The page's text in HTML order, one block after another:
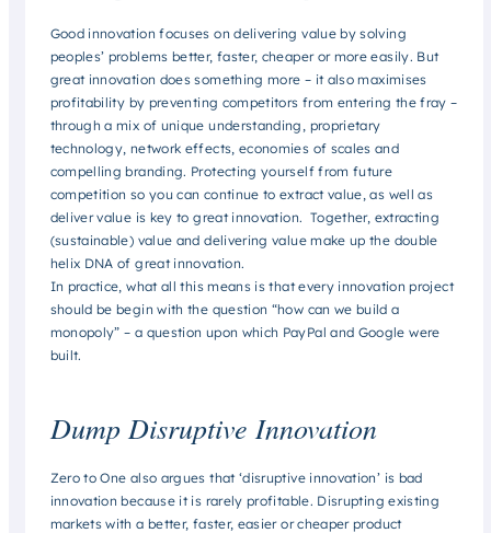
Good innovation focuses on delivering value by solving
peoples’ problems better, faster, cheaper or more easily. But
greatinnovation does something more – it also maximises
profitability by preventing competitors from entering the fray –
through a mix of unique understanding, proprietary
technology, network effects, economies of scales and
compelling branding. Protecting yourself from future
competition so you can continue to extract value, as well as
deliver value is key to great innovation. Together, extracting
(sustainable) value and delivering value make up the double
helix DNA of great innovation.
In practice, what all this means is that every innovation project
should be begin with the question “how can we build a
monopoly” – a question upon which PayPal and Google were
built.
Dump Disruptive Innovation
Zero to One also argues that ‘disruptive innovation’ is bad
innovation because it is rarely profitable. Disrupting existing
markets with a better, faster, easier or cheaper product